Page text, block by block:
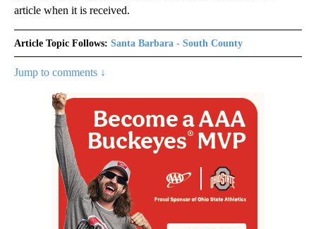
article when it is received.
Article Topic Follows: Santa Barbara - South County
Jump to comments ↓